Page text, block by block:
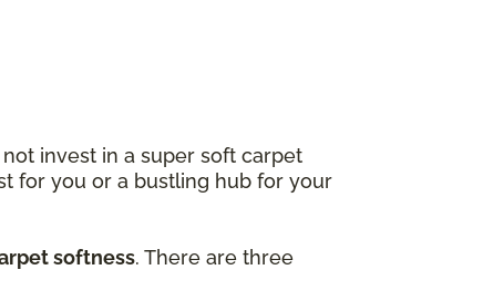
invest in a super soft carpet
for you or a bustling hub for your
softness. There are three